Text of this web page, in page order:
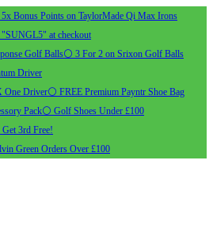
Bonus Points on TaylorMade Qi Max Irons
"SUNGL5" at checkout
Golf Balls⚪ 3 For 2 on Srixon Golf Balls
Driver
One Driver⚪ FREE Premium Payntr Shoe Bag
Pack⚪ Golf Shoes Under £100
3rd Free!
Green Orders Over £100